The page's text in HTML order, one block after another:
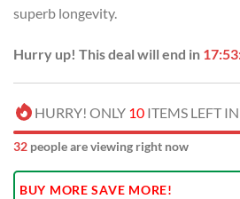
superb longevity.
Hurry up! This deal will end in
HURRY! ONLY 10 ITEMS LEFT
32 people are viewing right now
BUY MORE SAVE MORE!